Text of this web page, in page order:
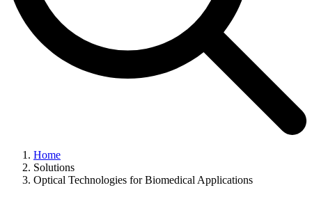
Home
Solutions
Optical Technologies for Biomedical Applications